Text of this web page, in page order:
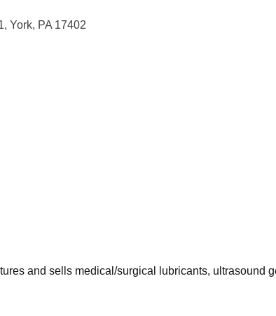
York PA 17402
and sells medical/surgical lubricants,